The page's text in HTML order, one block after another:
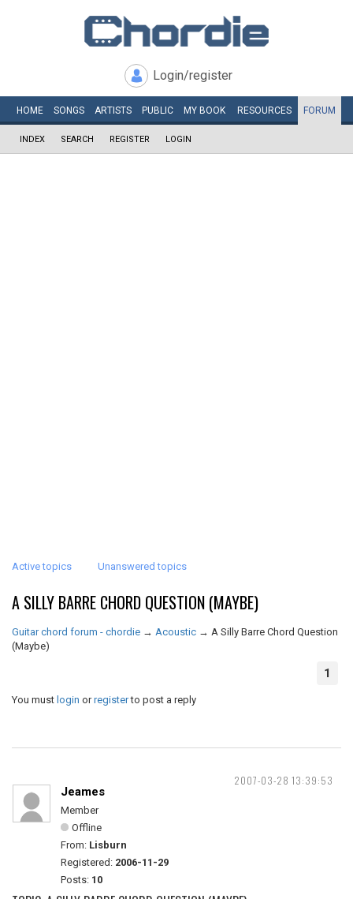
Login/register
HOME SONGS ARTISTS PUBLIC MY BOOK RESOURCES FORUM
INDEX SEARCH REGISTER LOGIN
Active topics Unanswered topics
A SILLY BARRE CHORD QUESTION (MAYBE)
Guitar chord forum - chordie → Acoustic → A Silly Barre Chord Question
(Maybe)
1
You must login orregisterto post a reply
2007-03-28 13:39:53
Jeames
Member
Offline
From: Lisburn
Registered: 2006-11-29
Posts: 10